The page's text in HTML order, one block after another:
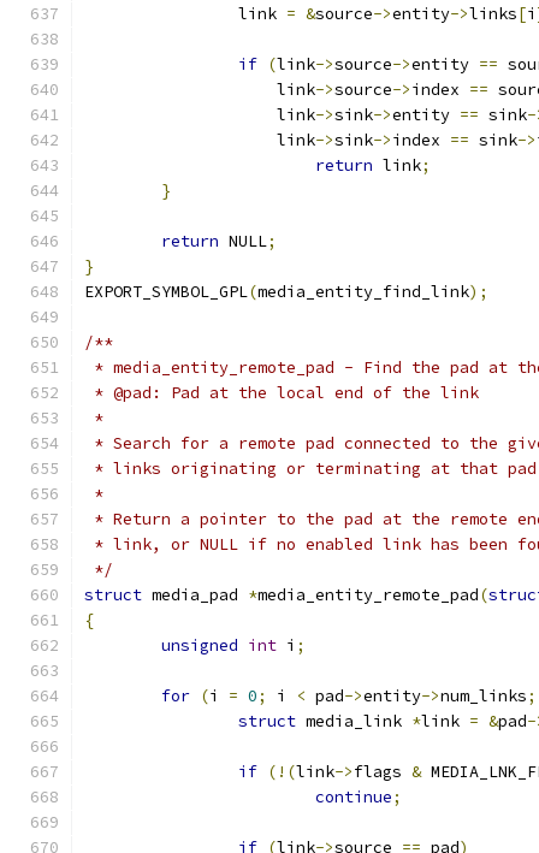
		link
= &source->entity->links[i
if (link->source->entity ==
		    link
->source->index ==
		    link
->sink->entity == sink-
		    link
->sink->index == sink->
return link;
}
return NULL;
}
EXPORT_SYMBOL_GPL(media_entity_find_link);
/**
* media_entity_remote_pad - Find the pad at
* @pad: Pad at the local end of the link
*
* Search for a remote pad connected to the
* links originating or terminating at that
*
* Return a pointer to the pad at the remote
* link, or NULL if no enabled link has been
*/
struct media_pad *media_entity_remote_pad(
{
unsigned int i ;
for (i = 0; i < pad->entity->num_links;
struct media_link *link = &pad-
if (!(link->flags &
continue;
if (link->source == pad)